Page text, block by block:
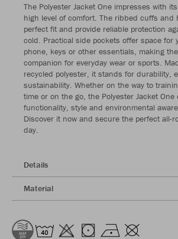
The Polyester Jacket One impresses with
high level of comfort. The ribbed cuffs and
perfect fit and provide reliable protection
cold. Practical side pockets offer space for
phone, keys or other essentials, making
companion for everyday wear or sports.
recycled polyester, it stands for durability,
sustainability. Whether on the way to
time or on the go, the Polyester Jacket One
functionality, style and environmental
Discover it now and secure the perfect all-
day.
Details
Material